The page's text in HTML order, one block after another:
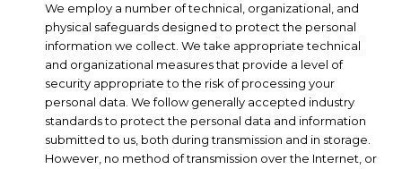
We employ a number of technical, organizational, and
physical safeguards designed to protect the personal
information we collect. We take appropriate technical
and organizational measures that provide a level of
security appropriate to the risk of processing your
personal data. We follow generally accepted industry
standards to protect the personal data and information
submitted to us, both during transmission and in storage.
However, no method of transmission over the Internet, or